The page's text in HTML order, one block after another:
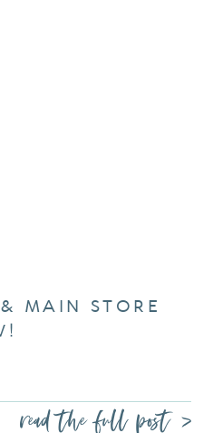
read the full post >
MAIN STORE